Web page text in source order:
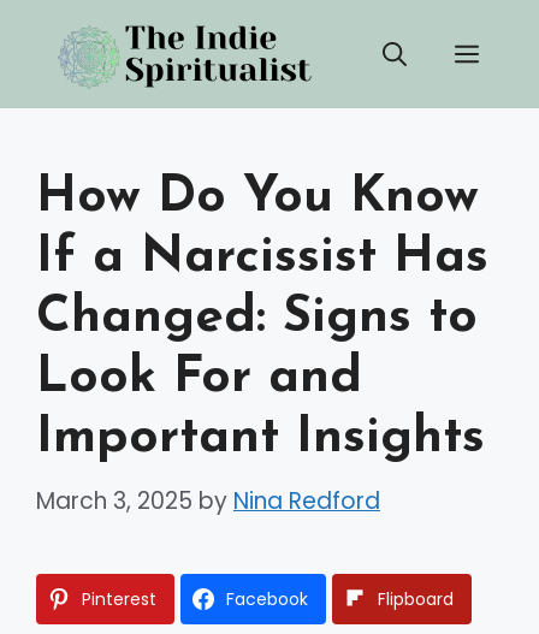
content
How Do You Know
If a Narcissist Has
Changed: Signs to
Look For and
Important Insights
March 3, 2025 by Nina Redford
Pinterest Facebook Flipboard